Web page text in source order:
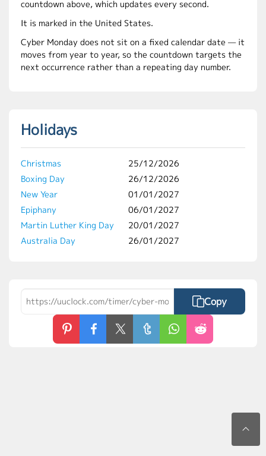
countdown above, which updates every second.
It is marked in the United States.
Cyber Monday does not sit on a fixed calendar date — it
moves from year to year, so the countdown targets the
next occurrence rather than a repeating day number.
Holidays
Christmas
25/12/2026
Boxing Day
26/12/2026
New Year
01/01/2027
Epiphany
06/01/2027
Martin Luther King Day
20/01/2027
Australia Day
26/01/2027
Copy